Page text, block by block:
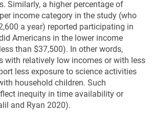
Similarly, a higher percentage of
income category in the study (who
a year) reported participating in
Americans in the lower income
than $37,500). In other words,
with relatively low incomes or with less
less exposure to science activities
household children. Such
inequity in time availability or
and Ryan 2020).